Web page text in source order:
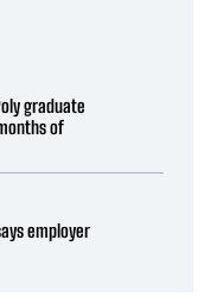
graduate
of
employer